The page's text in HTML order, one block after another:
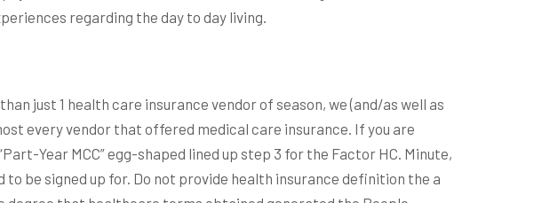
regarding the day to day living.
just 1 health care insurance vendor of season, we (and/as well as
every vendor that offered medical care insurance. If you are
Year MCC” egg-shaped lined up step 3 for the Factor HC. Minute,
be signed up for. Do not provide health insurance definition the a